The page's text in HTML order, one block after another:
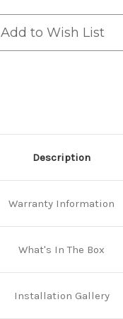
Satin
Chrome
Satin
Chrome
Add to Wish List
Description
Warranty Information
What's In The Box
Installation Gallery